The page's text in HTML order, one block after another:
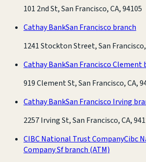
101 2nd St, San Francisco, CA, 94105
Cathay BankSan Francisco branch
1241 Stockton Street, San Francisco,
Cathay BankSan Francisco Clement
919 Clement St, San Francisco, CA,
Cathay BankSan Francisco Irving
2257 Irving St, San Francisco, CA,
CIBC National Trust CompanyCibc
Company Sf branch (ATM)